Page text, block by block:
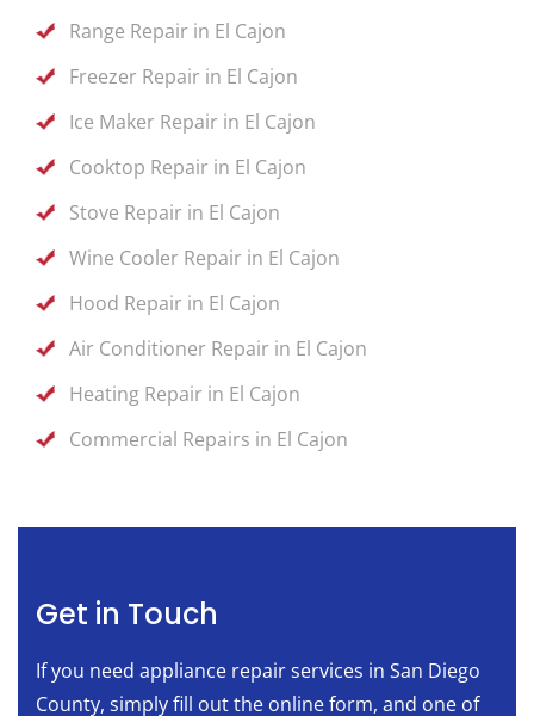
Range Repair in El Cajon
Freezer Repair in El Cajon
Ice Maker Repair in El Cajon
Cooktop Repair in El Cajon
Stove Repair in El Cajon
Wine Cooler Repair in El Cajon
Hood Repair in El Cajon
Air Conditioner Repair in El Cajon
Heating Repair in El Cajon
Commercial Repairs in El Cajon
Get in Touch
If you need appliance repair services in San Diego
County, simply fill out the online form, and one of